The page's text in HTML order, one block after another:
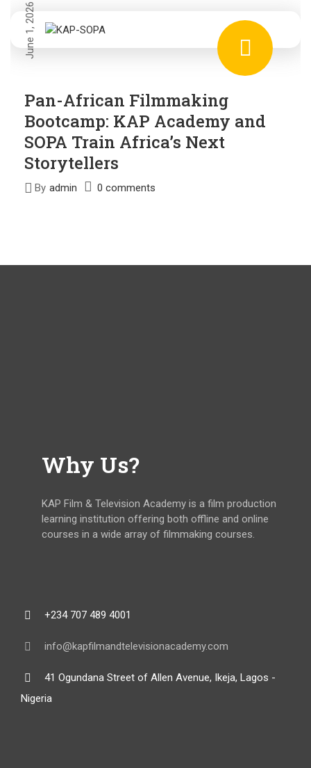
June 1, 2026
Pan-African Filmmaking
Bootcamp: KAP Academy and
SOPA Train Africa’s Next
Storytellers
By admin 0 comments
Why Us?
KAP Film & Television Academy is a film production
learning institution offering both offline and online
courses in a wide array of filmmaking courses.
+234 707 489 4001
info@kapfilmandtelevisionacademy.com
41 Ogundana Street of Allen Avenue, Ikeja, Lagos -
Nigeria